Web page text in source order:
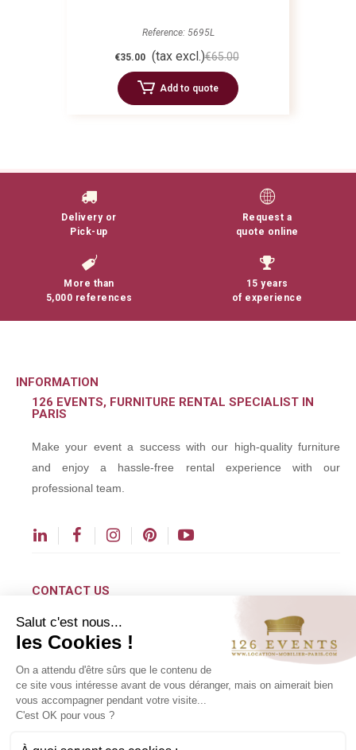
Reference: 5695L
€35.00 (tax excl.)€65.00
Add to quote
Delivery or
Pick-up
Request a
quote online
More than
5,000 references
15 years
of experience
INFORMATION
126 EVENTS, FURNITURE RENTAL SPECIALIST IN
PARIS
Make your event a success with our high-quality furniture
and enjoy a hassle-free rental experience with our
professional team.
CONTACT US
contact@126events.com
00 331 484 300 00
00 33 148 430 190
126 avenue du Général Leclerc
93500 Pantin
Salut c'est nous...
les Cookies !
On a attendu d'être sûrs que le contenu de
ce site vous intéresse avant de vous déranger, mais on aimerait bien
vous accompagner pendant votre visite...
C'est OK pour vous ?